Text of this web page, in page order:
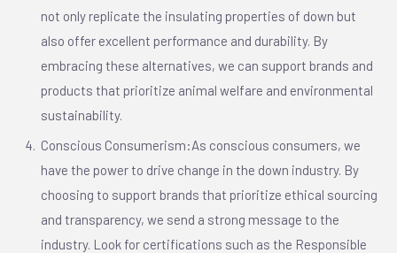
not only replicate the insulating properties of down but
also offer excellent performance and durability. By
embracing these alternatives, we can support brands and
products that prioritize animal welfare and environmental
sustainability.
Conscious Consumerism:As conscious consumers, we
have the power to drive change in the down industry. By
choosing to support brands that prioritize ethical sourcing
and transparency, we send a strong message to the
industry. Look for certifications such as the Responsible